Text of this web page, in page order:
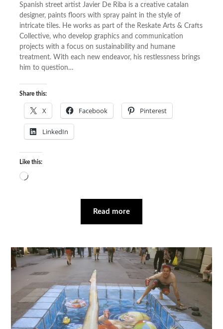
Spanish street artist Javier De Riba is a creative catalan
designer, paints floors with spray paint in the style of
intricate tiles. He works as part of the Reskate Arts & Crafts
Collective, who develop graphics and communication
projects with a focus on sustainability and humane
treatment. With each new endeavor, his restlessness brings
him to question…
Share this:
X Facebook Pinterest
LinkedIn
Like this:
Loading…
Read more